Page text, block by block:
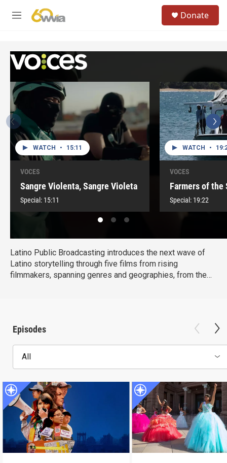
M
h
e
r
y
Donate
Latino Public Broadcasting introduces the next wave of
Latino storytelling through five films from rising
filmmakers, spanning genres and geographies, from the
on screen.
WATCH • 15:11
VOCES
Sangre Violenta, Sangre Violeta
Special: 15:11
WATCH •
VOCES
Farmers of the
Special: 19:22
Episodes
All